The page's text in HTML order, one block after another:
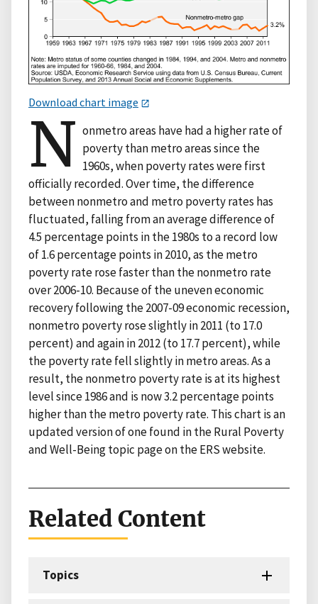
Download chart image
N onmetro areas have had a higher rate of
poverty than metro areas since the
1960s, when poverty rates were first
officially recorded. Over time, the difference
between nonmetro and metro poverty rates has
fluctuated, falling from an average difference of
4.5 percentage points in the 1980s to a record low
of 1.6 percentage points in 2010, as the metro
poverty rate rose faster than the nonmetro rate
over 2006-10. Because of the uneven economic
recovery following the 2007-09 economic recession,
nonmetro poverty rose slightly in 2011 (to 17.0
percent) and again in 2012 (to 17.7 percent), while
the poverty rate fell slightly in metro areas. As a
result, the nonmetro poverty rate is at its highest
level since 1986 and is now 3.2 percentage points
higher than the metro poverty rate. This chart is an
updated version of one found in the Rural Poverty
and Well-Being topic page on the ERS website.
Related Content
Topics